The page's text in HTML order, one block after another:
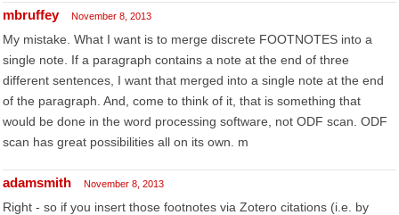
mbruffey November 8, 2013
My mistake. What I want is to merge discrete FOOTNOTES into a
single note. If a paragraph contains a note at the end of three
different sentences, I want that merged into a single note at the end
of the paragraph. And, come to think of it, that is something that
would be done in the word processing software, not ODF scan. ODF
scan has great possibilities all on its own. m
adamsmith November 8, 2013
Right - so if you insert those footnotes via Zotero citations (i.e. by